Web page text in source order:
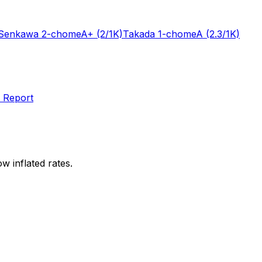
2-chomeA+ (2/1K)Takada 1-chomeA (2.3/1K)
Report
inflated rates.